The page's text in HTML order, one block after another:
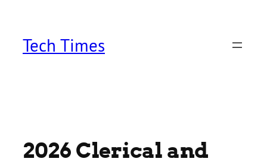
contentTech Times
2026 Clerical and